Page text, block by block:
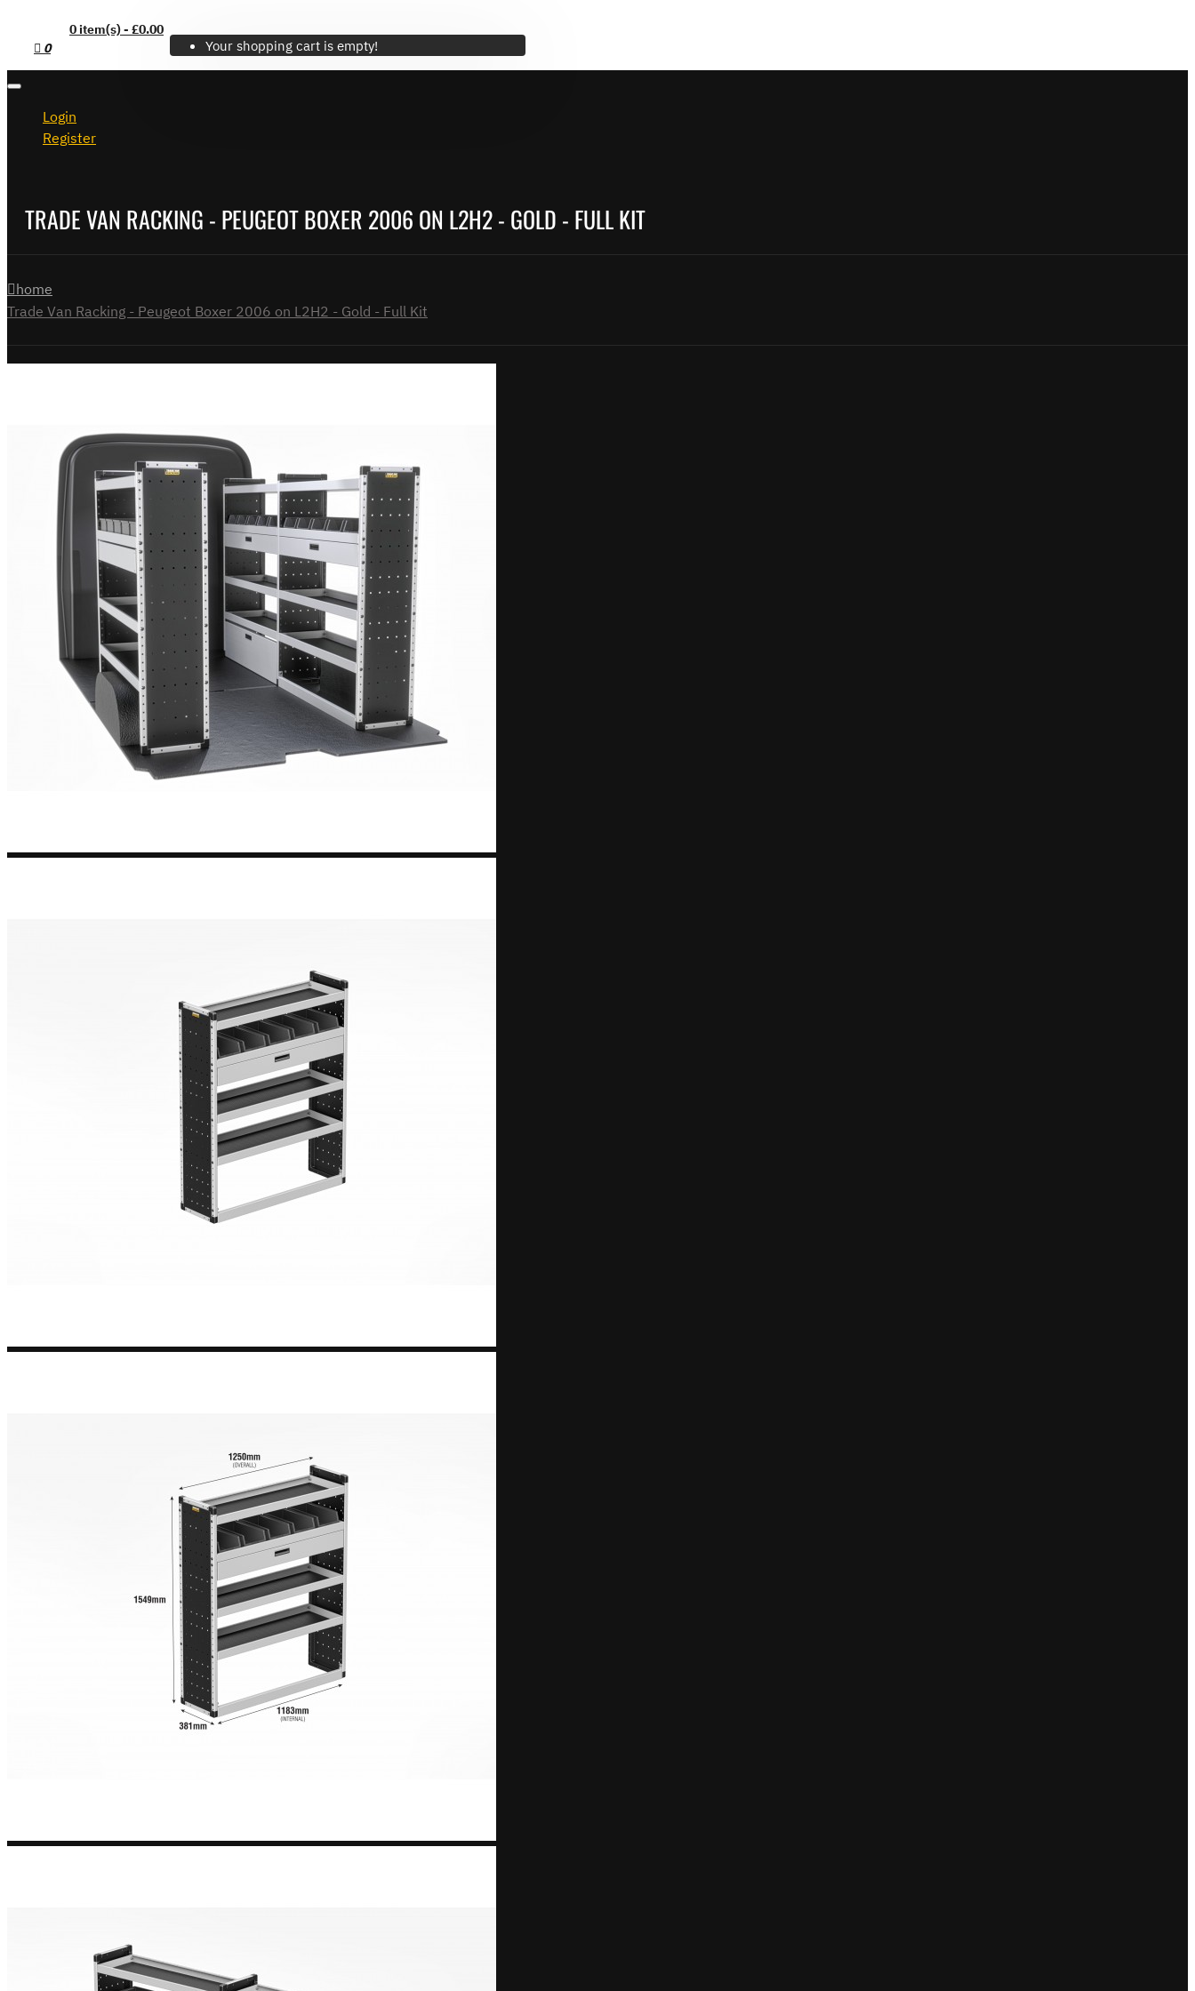
0 item(s) - £0.00
0
Your shopping cart is empty!
Login
Register
TRADE VAN RACKING - PEUGEOT BOXER 2006 ON L2H2 - GOLD - FULL KIT
home
Trade Van Racking - Peugeot Boxer 2006 on L2H2 - Gold - Full Kit